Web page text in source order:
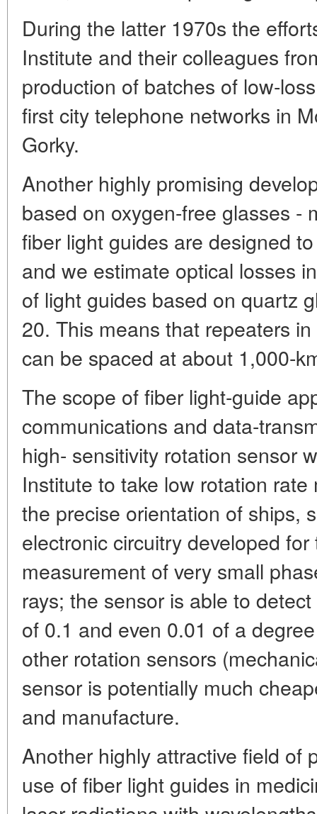
During the latter 1970s the
Institute and their colleagues
production of batches of low-
first city telephone networks in
Gorky.
Another highly promising
based on oxygen-free glasses -
fiber light guides are designed
and we estimate optical losses
of light guides based on quartz
20. This means that repeaters
can be spaced at about 1,000-
The scope of fiber light-guide
communications and data-
high- sensitivity rotation sensor
Institute to take low rotation
the precise orientation of ships,
electronic circuitry developed
measurement of very small
rays; the sensor is able to
of 0.1 and even 0.01 of a
other rotation sensors
sensor is potentially much
and manufacture.
Another highly attractive field of
use of fiber light guides in